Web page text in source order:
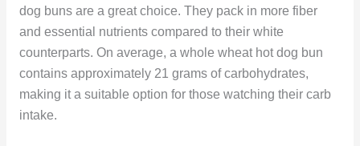
dog buns are a great choice. They pack in more fiber
and essential nutrients compared to their white
counterparts. On average, a whole wheat hot dog bun
contains approximately 21 grams of carbohydrates,
making it a suitable option for those watching their carb
intake.